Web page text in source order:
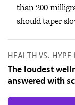
than 200
should taper
HEALTH VS.
The loudest
answered with